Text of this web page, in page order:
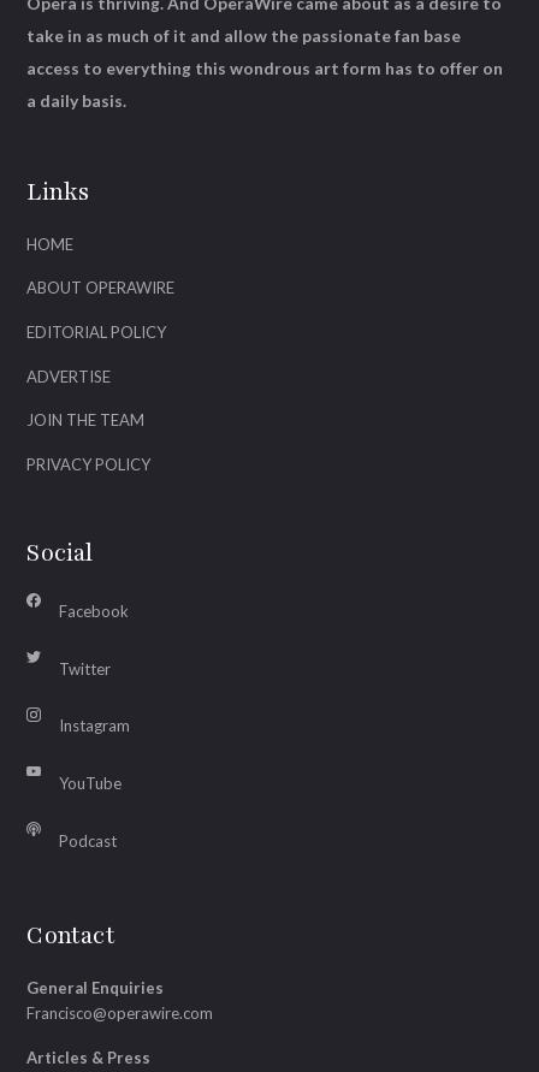
Links
HOME
ABOUT OPERAWIRE
EDITORIAL POLICY
ADVERTISE
JOIN THE TEAM
PRIVACY POLICY
Social
Facebook
Twitter
Instagram
YouTube
Podcast
Contact
General Enquiries
Francisco@operawire.com
Articles & Press
take in as much of it and allow the passionate fan base
access to everything this wondrous art form has to offer on
a daily basis.